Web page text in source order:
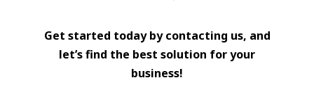
Get started today by contacting us, and
let’s find the best solution for your
business!